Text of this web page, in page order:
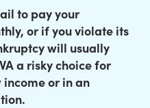
to pay your
or if you violate its
will usually
a risky choice for
or in an